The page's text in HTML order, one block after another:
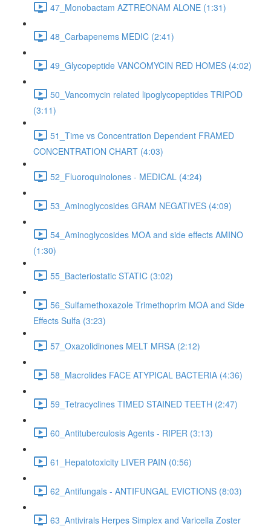
47_Monobactam AZTREONAM ALONE (1:31)
48_Carbapenems MEDIC (2:41)
49_Glycopeptide VANCOMYCIN RED HOMES (4:02)
50_Vancomycin related lipoglycopeptides TRIPOD
(3:11)
51_Time vs Concentration Dependent FRAMED
CONCENTRATION CHART (4:03)
52_Fluoroquinolones - MEDICAL (4:24)
53_Aminoglycosides GRAM NEGATIVES (4:09)
54_Aminoglycosides MOA and side effects AMINO
(1:30)
55_Bacteriostatic STATIC (3:02)
56_Sulfamethoxazole Trimethoprim MOA and Side
Effects Sulfa (3:23)
57_Oxazolidinones MELT MRSA (2:12)
58_Macrolides FACE ATYPICAL BACTERIA (4:36)
59_Tetracyclines TIMED STAINED TEETH (2:47)
60_Antituberculosis Agents - RIPER (3:13)
61_Hepatotoxicity LIVER PAIN (0:56)
62_Antifungals - ANTIFUNGAL EVICTIONS (8:03)
63_Antivirals Herpes Simplex and Varicella Zoster